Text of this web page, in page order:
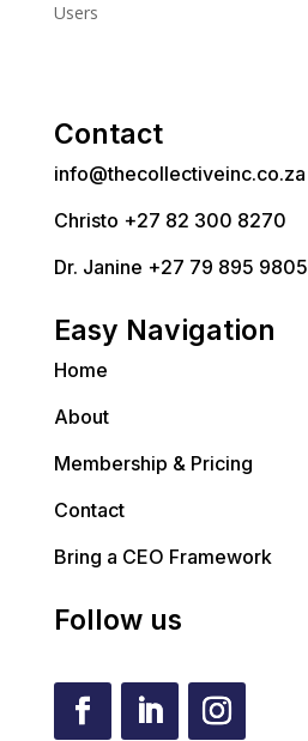
Users
Contact
info@thecollectiveinc.co.za
Christo +27 82 300 8270
Dr. Janine +27 79 895 9805
Easy Navigation
Home
About
Membership & Pricing
Contact
Bring a CEO Framework
Follow us